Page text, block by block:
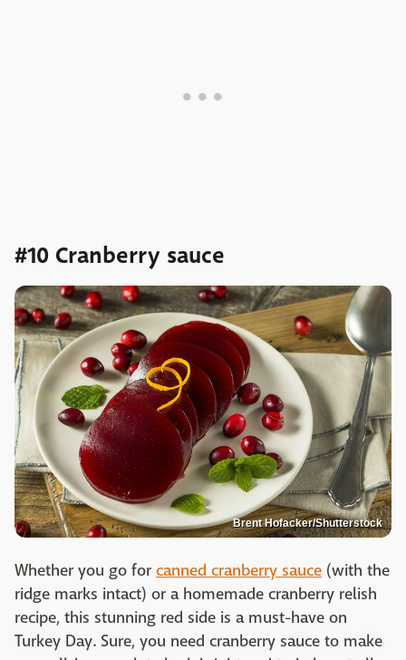
#10 Cranberry sauce
Brent Hofacker/Shutterstock
Whether you go for canned cranberry sauce (with the
ridge marks intact) or a homemade cranberry relish
recipe, this stunning red side is a must-have on
Turkey Day. Sure, you need cranberry sauce to make